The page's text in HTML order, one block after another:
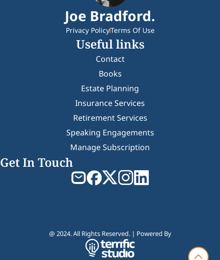
Joe Bradford.
Privacy PolicyTerms Of Use
Useful links
Contact
Books
Estate Planning
Insurance Services
Retirement Services
Speaking Engagements
Manage Subscription
Get In Touch
@ 2024. All Rights Reserved. | Powered By